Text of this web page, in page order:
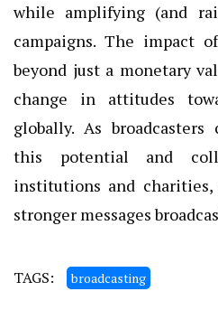
while amplifying (and
campaigns. The impact
beyond just a monetary
change in attitudes
globally. As
this potential and
institutions and
stronger messages
TAGS: broadcasting